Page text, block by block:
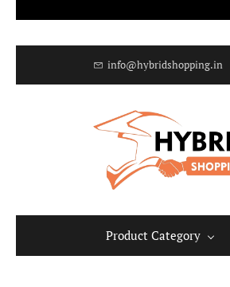
info@hybridshopping.in
Product Category